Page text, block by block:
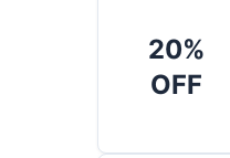
20%
OFF